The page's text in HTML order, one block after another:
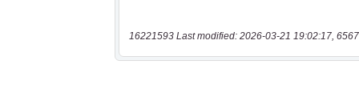
16221593 Last modified: 2026-03-21 19:02:17,